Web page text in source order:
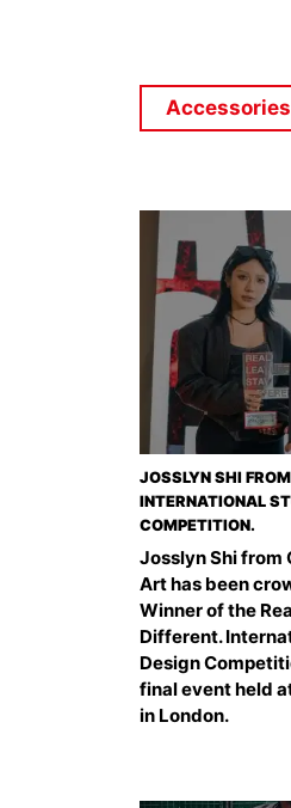
Accessories
JOSSLYN SHI
INTERNATIONAL
COMPETITION.
Josslyn Shi from
Art has been
Winner of the
Different.
Design
final event held
in London.